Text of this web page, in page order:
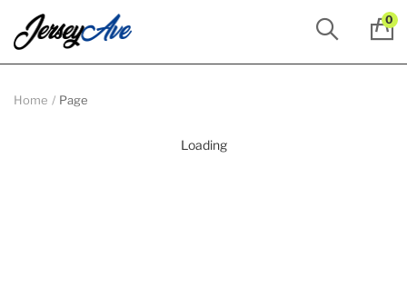
0
Home Page
Loading